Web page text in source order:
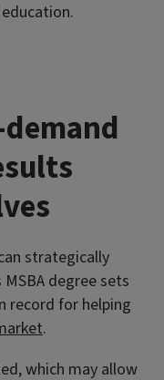
strategically
degree sets
record for helping
.
which may allow